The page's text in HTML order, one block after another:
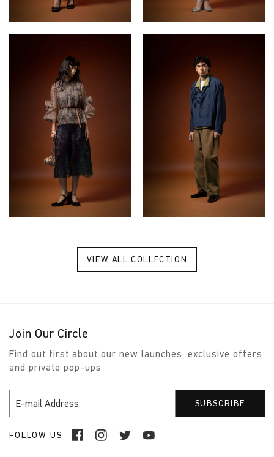
VIEW ALL COLLECTION
Join Our Circle
Find out first about our new launches, exclusive offers
and private pop-ups
FOLLOW US